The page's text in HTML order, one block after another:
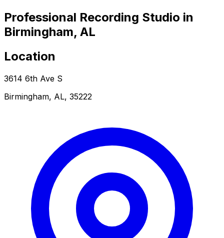
Professional Recording Studio in
Birmingham, AL
Location
3614 6th Ave S
Birmingham, AL, 35222